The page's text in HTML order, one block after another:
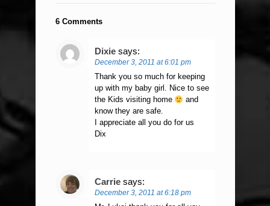
6 Comments
Dixie says:
December 3, 2011 at 6:01 pm
Thank you so much for keeping
up with my baby girl. Nice to see
the Kids visiting home
and
know they are safe.
I appreciate all you do for us
Dix
Carrie says:
December 3, 2011 at 6:18 pm